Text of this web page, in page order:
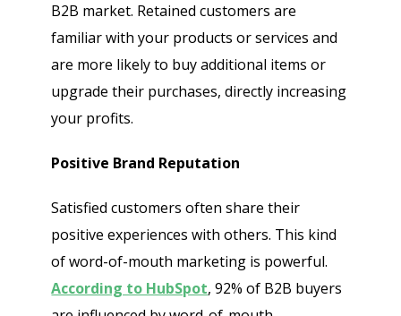
B2B market. Retained customers are
familiar with your products or services and
are more likely to buy additional items or
upgrade their purchases, directly increasing
your profits.
Positive Brand Reputation
Satisfied customers often share their
positive experiences with others. This kind
of word-of-mouth marketing is powerful.
According to HubSpot, 92% of B2B buyers